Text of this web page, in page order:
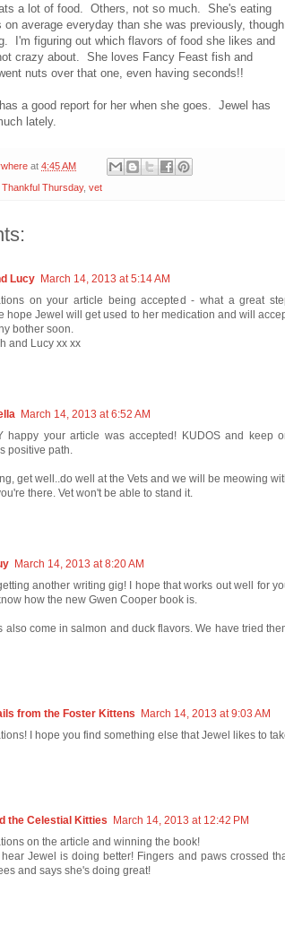
a lot of food. Others, not so much. She's eating
on average everyday than she was previously,
I'm figuring out which flavors of food she likes and
crazy about. She loves Fancy Feast fish and
nuts over that one, even having seconds!!
a good report for her when she goes. Jewel has
lately.
at 4:45 AM
Thankful Thursday, vet
Lucy March 14, 2013 at 5:14 AM
on your article being accepted - what a great
hope Jewel will get used to her medication and will
bother soon.
and Lucy xx xx
March 14, 2013 at 6:52 AM
happy your article was accepted! KUDOS and keep
positive path.
get well..do well at the Vets and we will be meowing
there. Vet won't be able to stand it.
March 14, 2013 at 8:20 AM
another writing gig! I hope that works out well for
how the new Gwen Cooper book is.
also come in salmon and duck flavors. We have tried
from the Foster Kittens March 14, 2013 at 9:03 AM
I hope you find something else that Jewel likes to
the Celestial Kitties March 14, 2013 at 12:42 PM
on the article and winning the book!
Jewel is doing better! Fingers and paws crossed
and says she's doing great!